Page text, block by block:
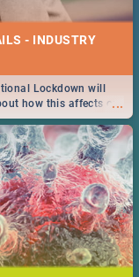
- INDUSTRY
...
Lockdown will
how this affects our